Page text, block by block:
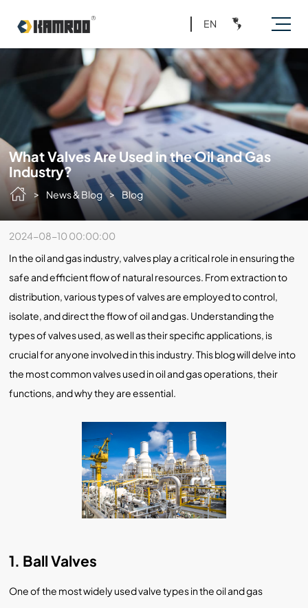
EN
What Valves Are Used in the Oil and Gas
Industry?
> News & Blog > Blog
2024-08-10 00:00:00
In the oil and gas industry, valves play a critical role in ensuring the
safe and efficient flow of natural resources. From extraction to
distribution, various types of valves are employed to control,
isolate, and direct the flow of oil and gas. Understanding the
types of valves used, as well as their specific applications, is
crucial for anyone involved in this industry. This blog will delve into
the most common valves used in oil and gas operations, their
functions, and why they are essential.
1. Ball Valves
One of the most widely used valve types in the oil and gas